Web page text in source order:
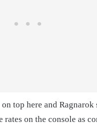
top here and Ragnarok
on the console as